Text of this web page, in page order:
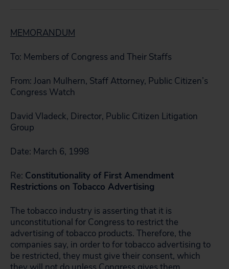
MEMORANDUM
To: Members of Congress and Their Staffs
From: Joan Mulhern, Staff Attorney, Public Citizen’s
Congress Watch
David Vladeck, Director, Public Citizen Litigation
Group
Date: March 6, 1998
Re: Constitutionality of First Amendment
Restrictions on Tobacco Advertising
The tobacco industry is asserting that it is
unconstitutional for Congress to restrict the
advertising of tobacco products. Therefore, the
companies say, in order to for tobacco advertising to
be restricted, they must give their consent, which